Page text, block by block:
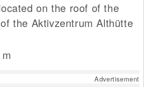
on the roof of the
the Aktivzentrum Althütte
m
Advertisement